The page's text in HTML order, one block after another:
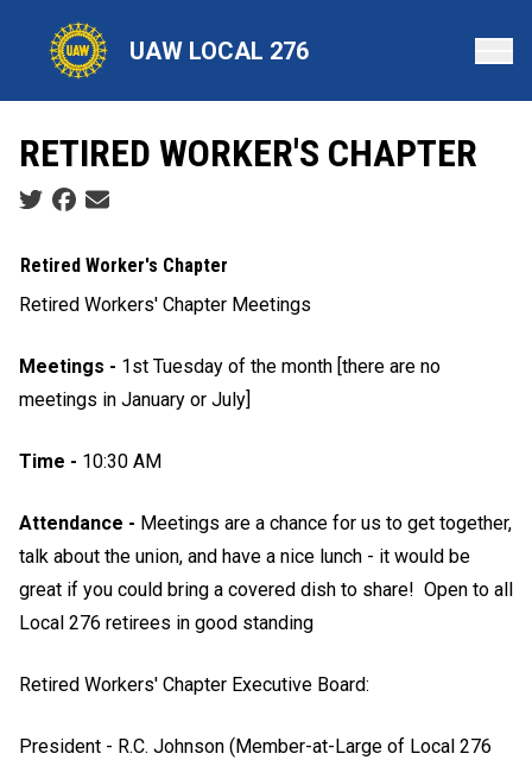
content
UAW LOCAL 276
RETIRED WORKER'S CHAPTER
Social share icons
Retired Worker's Chapter
Retired Workers' Chapter Meetings
Meetings - 1st Tuesday of the month [there are no
meetings in January or July]
Time - 10:30 AM
Attendance - Meetings are a chance for us to get together,
talk about the union, and have a nice lunch - it would be
great if you could bring a covered dish to share! Open to all
Local 276 retirees in good standing
Retired Workers' Chapter Executive Board:
President - R.C. Johnson (Member-at-Large of Local 276